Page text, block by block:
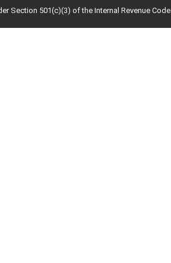
Section 501(c)(3) of the Internal Revenue Code.